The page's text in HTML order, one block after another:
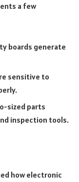
a few
boards generate
sensitive to
sized parts
inspection tools.
how electronic